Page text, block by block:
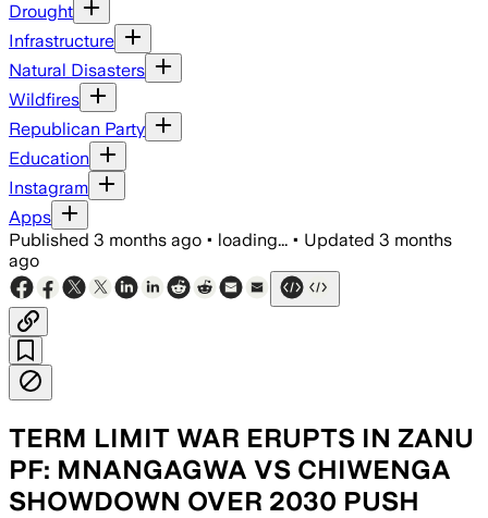
Drought
Infrastructure
Natural Disasters
Wildfires
Republican Party
Education
Instagram
Apps
Published 3 months ago • loading... • Updated 3 months
ago
TERM LIMIT WAR ERUPTS IN ZANU
PF: MNANGAGWA VS CHIWENGA
SHOWDOWN OVER 2030 PUSH